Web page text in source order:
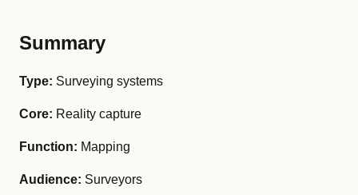
Summary
Type: Surveying systems
Core: Reality capture
Function: Mapping
Audience: Surveyors